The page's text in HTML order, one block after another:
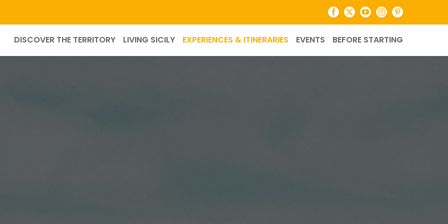
Facebook
X YouTubeInstagramPinterest
DISCOVER THE TERRITORY LIVING SICILY EXPERIENCES & ITINERARIES EVENTS BEFORE STARTING